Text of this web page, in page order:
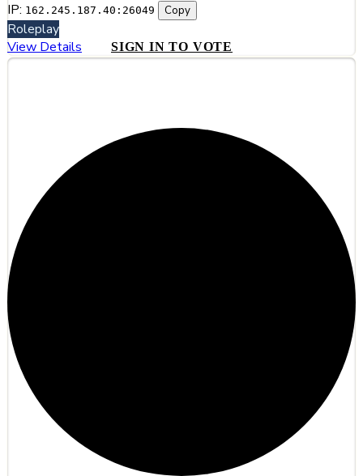
IP: 162.245.187.40:26049 Copy
Roleplay
View Details
SIGN IN TO VOTE
#13